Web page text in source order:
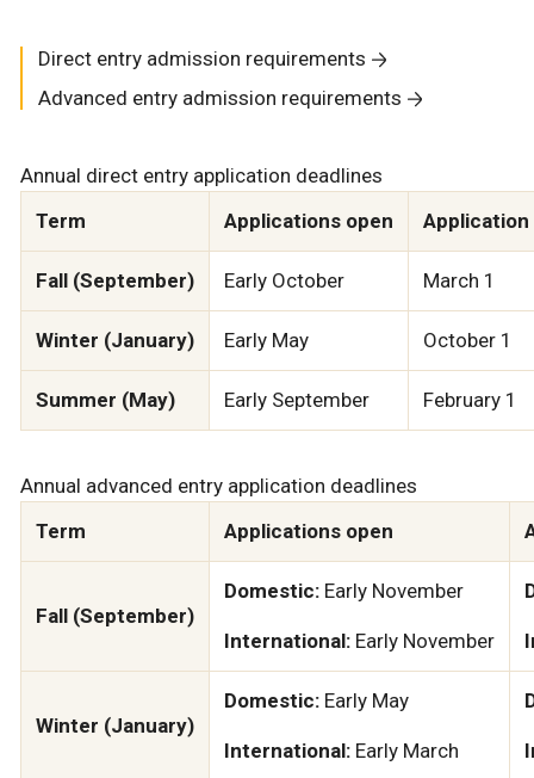
Direct entry admission requirements
Advanced entry admission requirements
Annual direct entry application deadlines
Term
Applications open Application
Fall (September) Early October March 1
Winter (January) Early May October 1
Summer (May) Early September February 1
Annual advanced entry application deadlines
Term
Applications open
Fall (September)
Domestic: Early November
International: Early November
Winter (January)
Domestic: Early May
International: Early March